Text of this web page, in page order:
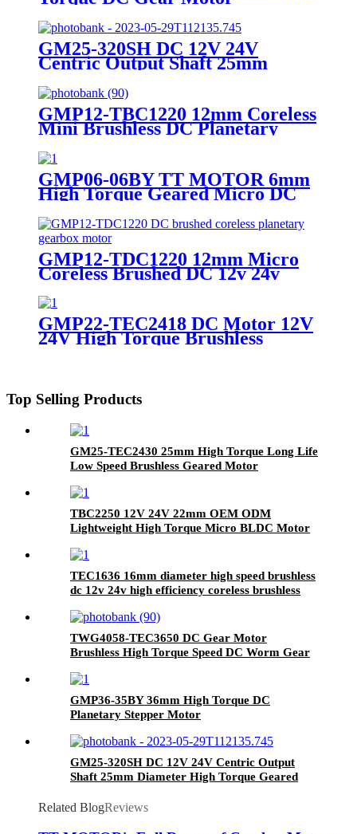
GM25-320SH DC 12V 24V
Centric Output Shaft 25mm
Diameter High Torque Geared
Motor
GMP12-TBC1220 12mm Coreless
Mini Brushless DC Planetary
GMP06-06BY TT MOTOR 6mm
High Torque Geared Micro DC
Small Stepper Motor With
Planetary Gearbox
GMP12-TDC1220 12mm Micro
Coreless Brushed DC 12v 24v
GMP22-TEC2418 DC Motor 12V
24V High Torque Brushless
Top Selling Products
GM25-TEC2430 25mm High Torque Long Life
Low Speed Brushless Geared Motor
TBC2250 12V 24V 22mm OEM ODM
Lightweight High Torque Micro BLDC Motor
TEC1636 16mm diameter high speed brushless
dc 12v 24v high efficiency coreless brushless
TWG4058-TEC3650 DC Gear Motor
Brushless High Torque Speed DC Worm Gear
GMP36-35BY 36mm High Torque DC
Planetary Stepper Motor
GM25-320SH DC 12V 24V Centric Output
Shaft 25mm Diameter High Torque Geared
Related BlogReviews